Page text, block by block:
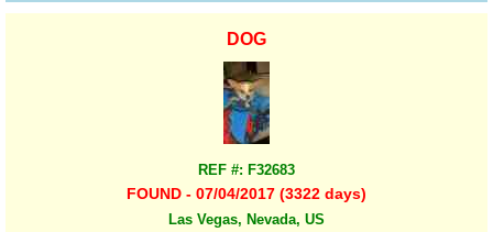
DOG
REF #: F32683
FOUND - 07/04/2017 (3322 days)
Las Vegas, Nevada, US